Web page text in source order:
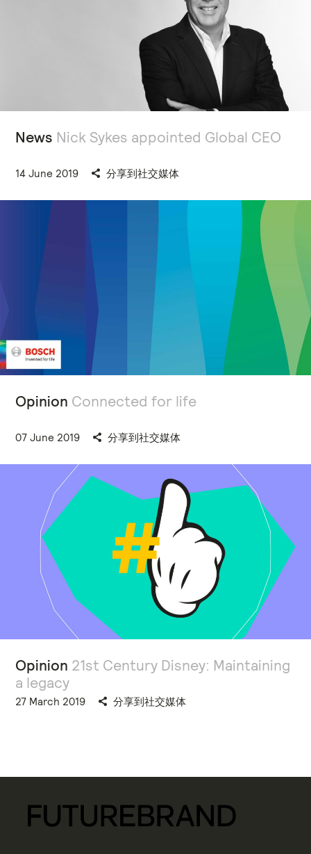
News Nick Sykes appointed Global CEO
14 June 2019 分享到社交媒体
Opinion Connected for life
07 June 2019 分享到社交媒体
Opinion 21st Century Disney: Maintaining
a legacy
27 March 2019 分享到社交媒体